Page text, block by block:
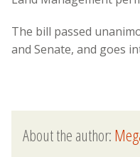
The bill passed
and Senate, and goes
About the author: